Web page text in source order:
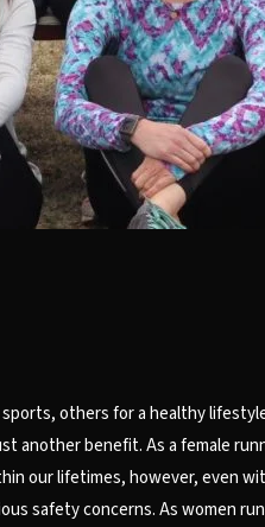
others for a healthy
benefit. As a female
our lifetimes, however, even
safety concerns. As women